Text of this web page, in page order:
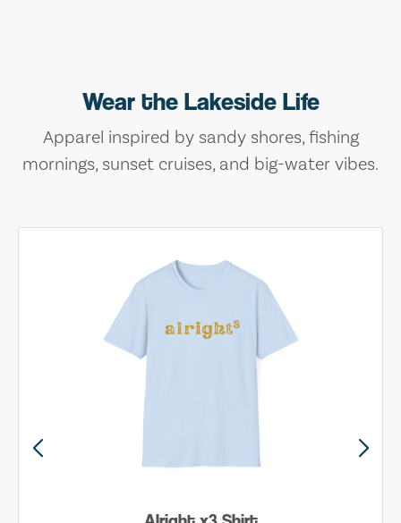
Wear the Lakeside Life
Apparel inspired by sandy shores, fishing
mornings, sunset cruises, and big-water vibes.